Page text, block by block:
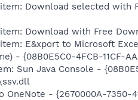
Download selected with
Download with Free
E&xport to Microsoft
- {08B0E5C0-4FCB-11CF-
Sun Java Console -
- {2670000A-7350-